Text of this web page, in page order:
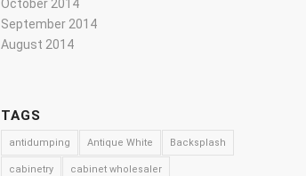
October 2014
September 2014
August 2014
TAGS
antidumping Antique White Backsplash
cabinetry cabinet wholesaler